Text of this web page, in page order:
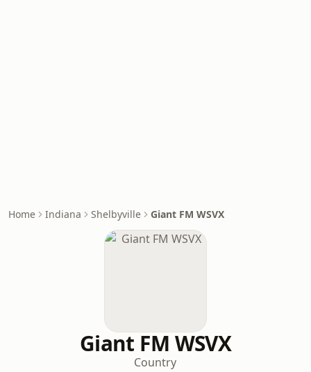
Home Indiana Shelbyville Giant FM WSVX
Giant FM WSVX
Country